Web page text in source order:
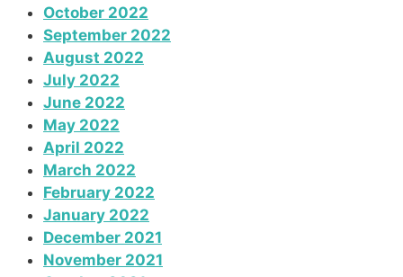
October 2022
September 2022
August 2022
July 2022
June 2022
May 2022
April 2022
March 2022
February 2022
January 2022
December 2021
November 2021